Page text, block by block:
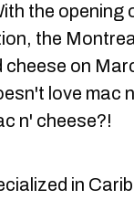
the opening
the
on
love mac
n' cheese?!
in